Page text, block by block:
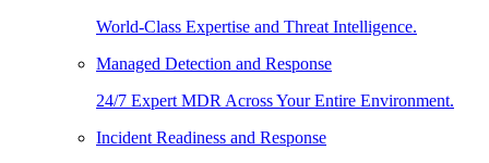
World-Class Expertise and Threat Intelligence.
Managed Detection and Response
24/7 Expert MDR Across Your Entire Environment.
Incident Readiness and Response